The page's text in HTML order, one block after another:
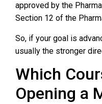
approved by the
Section 12 of the
So, if your goal is
usually the stronger
Which
Opening a